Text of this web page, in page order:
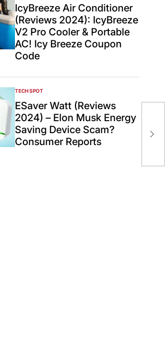
INIcyBreeze Air Conditioner
(Reviews 2024): IcyBreeze
V2 Pro Cooler & Portable
AC! Icy Breeze Coupon
Code
POSTED
IN
TECH SPOT
ESaver Watt (Reviews
2024) – Elon Musk Energy
Saving Device Scam?
Consumer Reports